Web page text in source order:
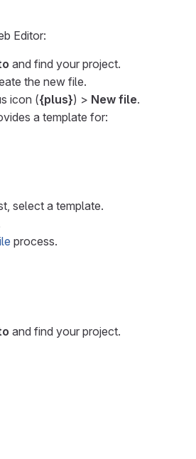
Editor:
and find your project.
the new file.
icon ({plus}) > New file.
a template for:
select a template.
process.
and find your project.